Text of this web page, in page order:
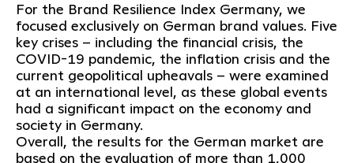
For the Brand Resilience Index Germany, we
focused exclusively on German brand values. Five
key crises – including the financial crisis, the
COVID-19 pandemic, the inflation crisis and the
current geopolitical upheavals – were examined
at an international level, as these global events
had a significant impact on the economy and
society in Germany.
Overall, the results for the German market are
based on the evaluation of more than 1,000